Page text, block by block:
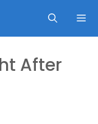
After